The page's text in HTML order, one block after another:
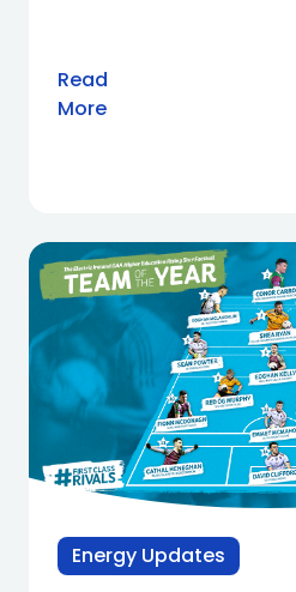
Read
More
Energy Updates